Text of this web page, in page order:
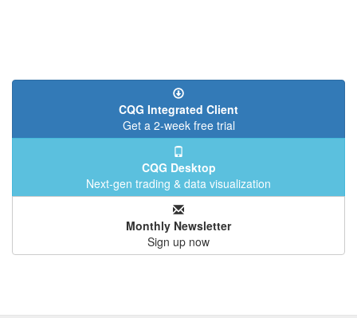
CQG Integrated Client
Get a 2-week free trial
CQG Desktop
Next-gen trading & data visualization
Monthly Newsletter
Sign up now